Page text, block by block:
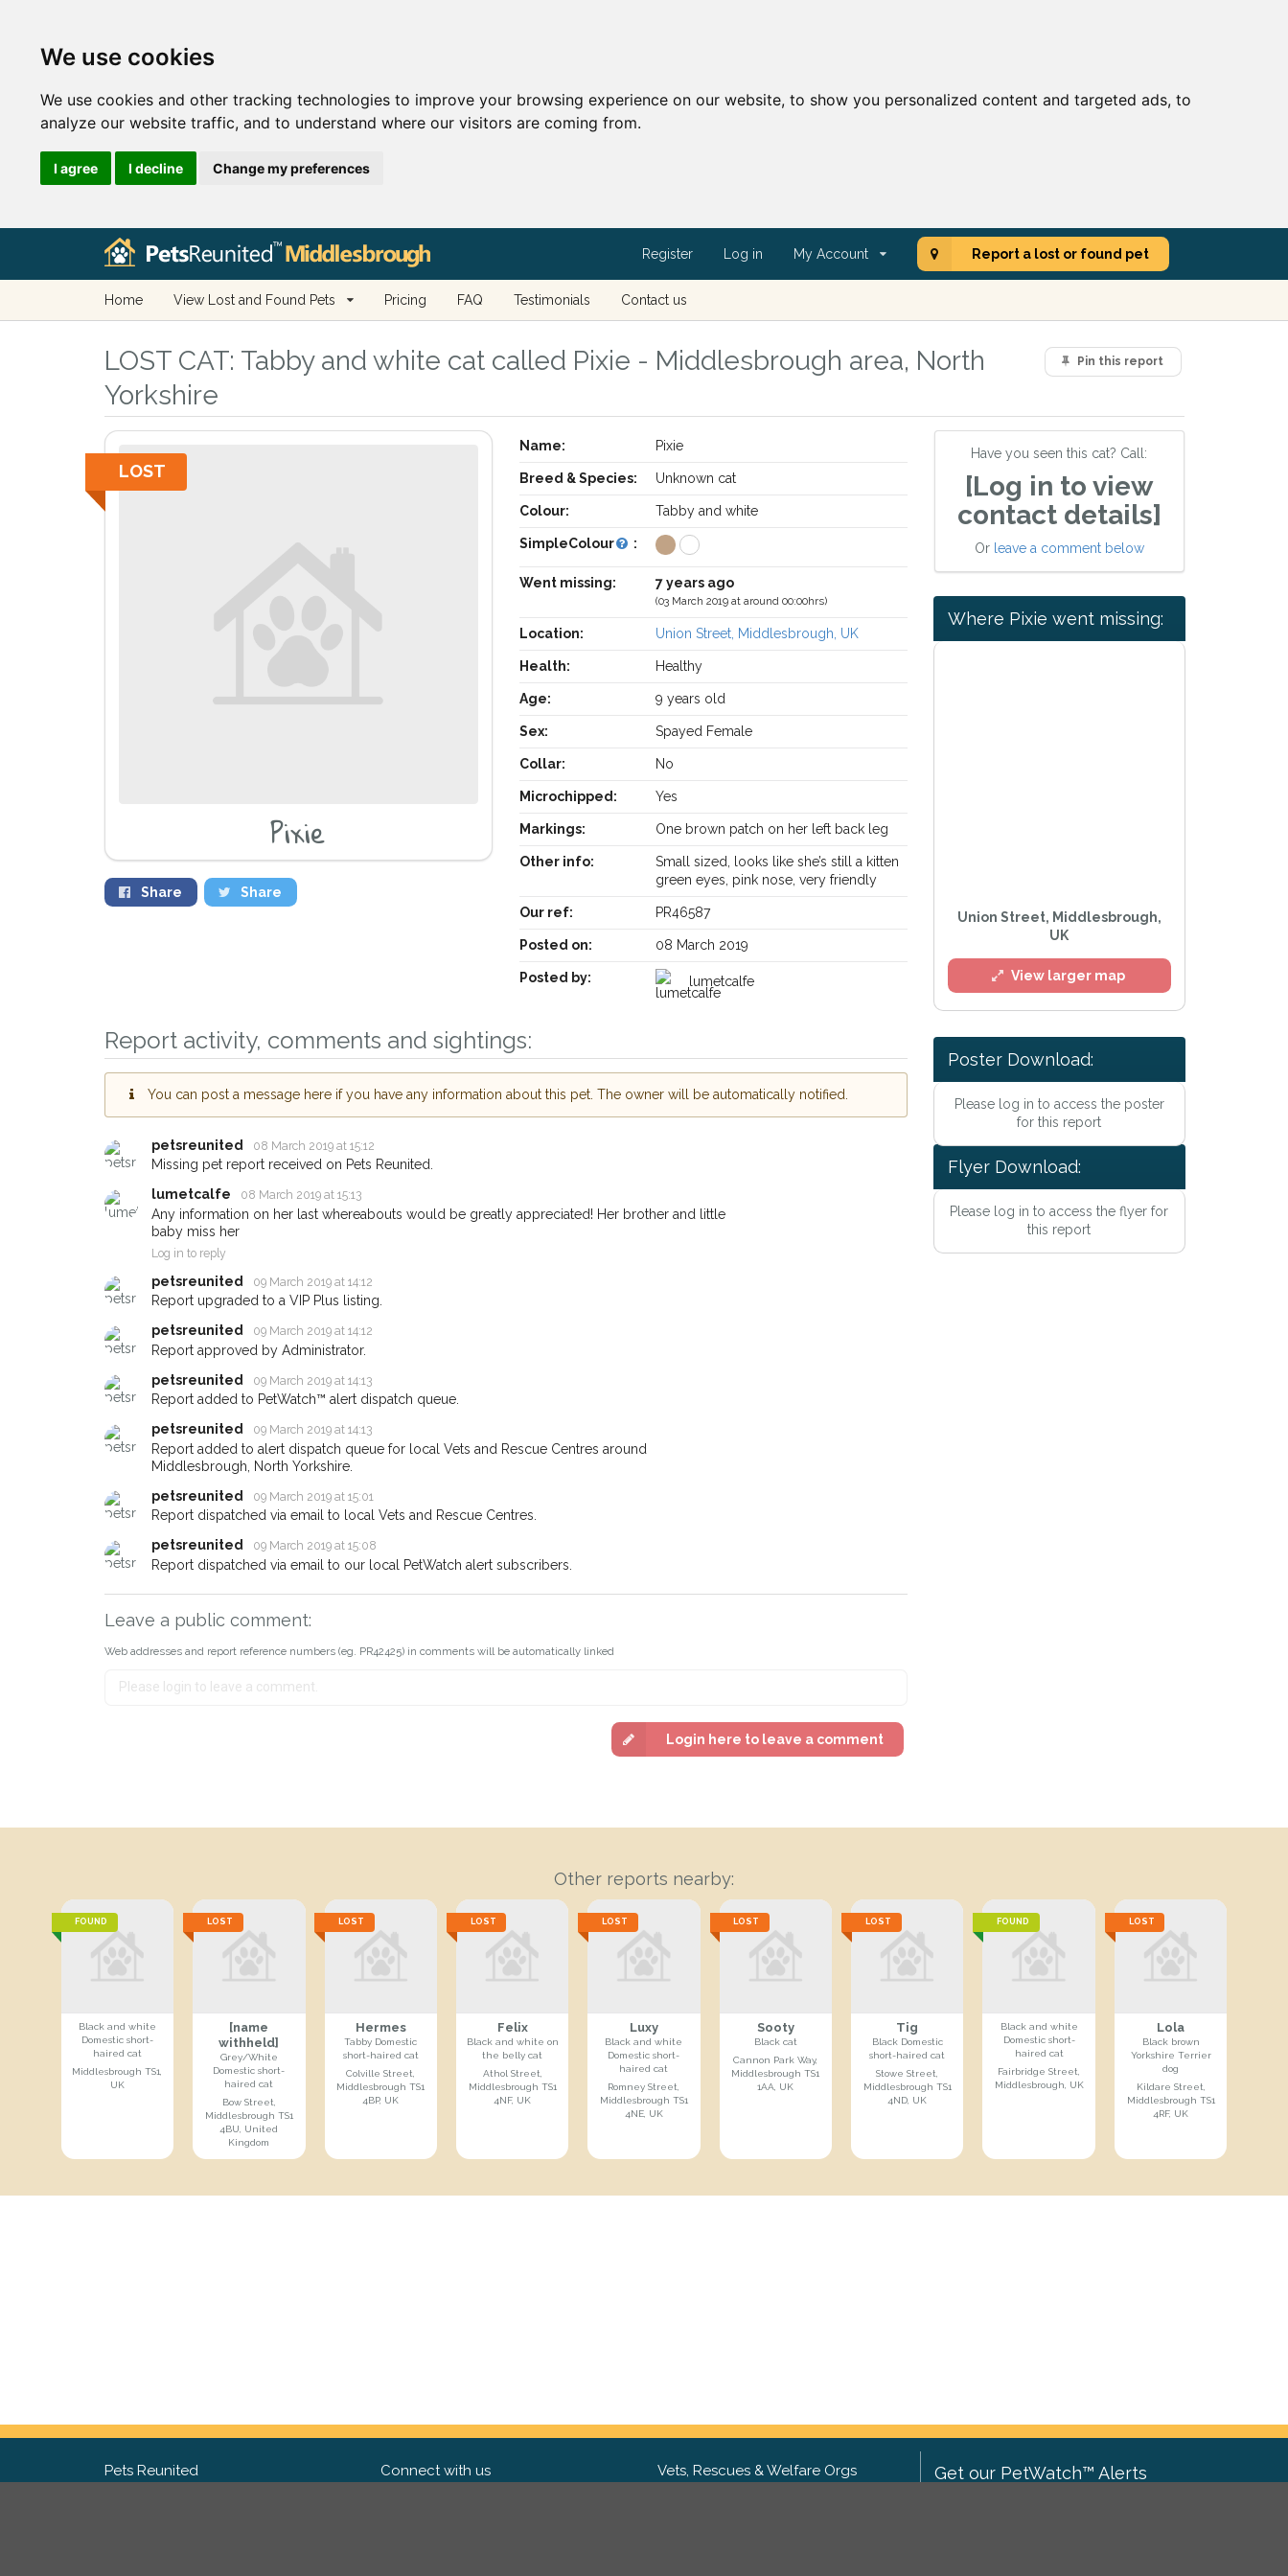
We use cookies
We use cookies and other tracking technologies to improve your browsing experience on our website, to show you personalized content and targeted ads, to
analyze our website traffic, and to understand where our visitors are coming from.
I agree I decline Change my preferences
Register Log in My Account Report a lost or found pet
Home View Lost and Found Pets Pricing FAQ Testimonials Contact us
Pin this report
LOST CAT: Tabby and white cat called Pixie - Middlesbrough area, North
Yorkshire
LOST
Pixie
Share Share
Name: Pixie
Breed & Species: Unknown cat
Colour: Tabby and white
SimpleColour :
Went missing: 7 years ago
(03 March 2019 at around 00:00hrs)
Location: Union Street, Middlesbrough, UK
Health: Healthy
Age: 9 years old
Sex: Spayed Female
Collar: No
Microchipped: Yes
Markings: One brown patch on her left back leg
Other info:
Small sized, looks like she’s still a kitten
green eyes, pink nose, very friendly
Our ref: PR46587
Posted on: 08 March 2019
Posted by: lumetcalfe
Report activity, comments and sightings:
You can post a message here if you have any information about this pet. The owner will be automatically notified.
petsreunited 08 March 2019 at 15:12
Missing pet report received on Pets Reunited.
lumetcalfe
08 March 2019 at 15:13
Any information on her last whereabouts would be greatly appreciated! Her brother and little
baby miss her
Log in to reply
petsreunited 09 March 2019 at 14:12
Report upgraded to a VIP Plus listing.
petsreunited
09 March 2019 at 14:12
Report approved by Administrator.
petsreunited
09 March 2019 at 14:13
Report added to PetWatch™ alert dispatch queue.
petsreunited
09 March 2019 at 14:13
Report added to alert dispatch queue for local Vets and Rescue Centres around
Middlesbrough, North Yorkshire.
petsreunited
09 March 2019 at 15:01
Report dispatched via email to local Vets and Rescue Centres.
petsreunited
09 March 2019 at 15:08
Report dispatched via email to our local PetWatch alert subscribers.
Leave a public comment:
Web addresses and report reference numbers (eg. PR42425) in comments will be automatically linked
Login here to leave a comment
Have you seen this cat? Call:
[Log in to view
contact details]
Or leave a comment below
Where Pixie went missing:
Union Street, Middlesbrough,
UK
View larger map
Poster Download:
Please log in to access the poster
for this report
Flyer Download:
Please log in to access the flyer for
this report
Other reports nearby:
FOUND
Black and white
Domestic short-
haired cat
Middlesbrough TS1,
UK
LOST
[name
withheld]
Grey/White
Domestic short-
haired cat
Bow Street,
Middlesbrough TS1
4BU, United
Kingdom
LOST
Hermes
Tabby Domestic
short-haired cat
Colville Street,
Middlesbrough TS1
4BP, UK
LOST
Felix
Black and white on
the belly cat
Athol Street,
Middlesbrough TS1
4NF, UK
LOST
Luxy
Black and white
Domestic short-
haired cat
Romney Street,
Middlesbrough TS1
4NE, UK
LOST
Sooty
Black cat
Cannon Park Way,
Middlesbrough TS1
1AA, UK
LOST
Tig
Black Domestic
short-haired cat
Stowe Street,
Middlesbrough TS1
4ND, UK
FOUND
Black and white
Domestic short-
haired cat
Fairbridge Street,
Middlesbrough, UK
LOST
Lola
Black brown
Yorkshire Terrier
dog
Kildare Street,
Middlesbrough TS1
4RF, UK
Receive lost and found pet alerts by email
Sign up to receive our PetWatch™ Alerts and
you could help other pet owners in the
Middlesbrough area in their hour of need
When a pet is reported lost or found nearby, we'll send you an
If you've seen the pet we're looking for while you're out and
earn a reward.
Your email address:
Pets Reunited Connect with us Vets, Rescues & Welfare Orgs Get our PetWatch™ Alerts